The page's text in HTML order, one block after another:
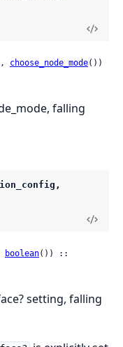
choose_node_mode())
falling
boolean
setting, falling